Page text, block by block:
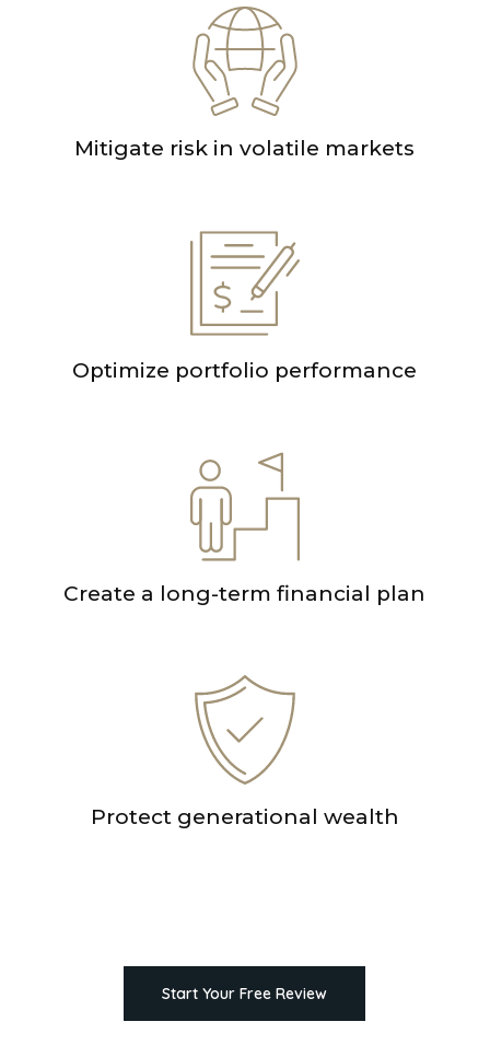
Mitigate risk in volatile markets
Optimize portfolio performance
Create a long-term financial plan
Protect generational wealth
Start Your Free Review